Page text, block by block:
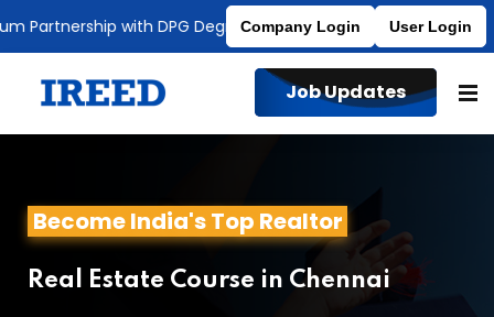
with DPG Degree CollegeAffiliated to MDU
Company Login User Login
Job Updates
Become India's Top Realtor
Real Estate Course in Chennai